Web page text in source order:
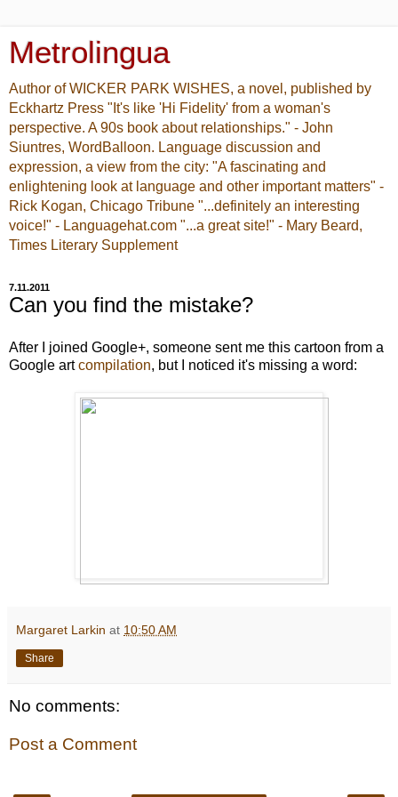
Metrolingua
Author of WICKER PARK WISHES, a novel, published by
Eckhartz Press "It's like 'Hi Fidelity' from a woman's
perspective. A 90s book about relationships." - John
Siuntres, WordBalloon. Language discussion and
expression, a view from the city: "A fascinating and
enlightening look at language and other important matters" -
Rick Kogan, Chicago Tribune "...definitely an interesting
voice!" - Languagehat.com "...a great site!" - Mary Beard,
Times Literary Supplement
7.11.2011
Can you find the mistake?
After I joined Google+, someone sent me this cartoon from a
Google artcompilation, but I noticed it's missing a word:
Margaret Larkin at 10:50 AM
Share
No comments:
Post a Comment